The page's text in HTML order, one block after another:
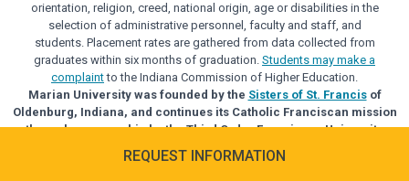
REQUEST INFORMATION
orientation, religion, creed, national origin, age or disabilities in the
selection of administrative personnel, faculty and staff, and
students. Placement rates are gathered from data collected from
graduates within six months of graduation. Students may make a
complaintto the Indiana Commission of Higher Education.
Marian University was founded by the Sisters of St. Francisof
Oldenburg, Indiana, and continues its Catholic Franciscan mission
through sponsorship by the Third Order Franciscan University
Alliance.